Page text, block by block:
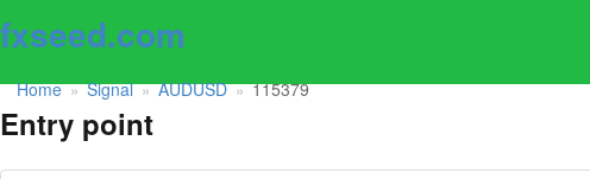
fxseed.com
Home » Signal » AUDUSD » 115379
Entry point